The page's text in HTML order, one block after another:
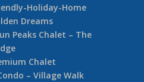
Holiday-Home
Dreams
Peaks Chalet – The
Chalet
– Village Walk